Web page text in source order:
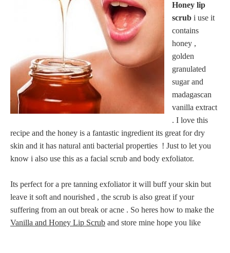
Honey lip
scrub i use it
contains
honey ,
golden
granulated
sugar and
madagascan
vanilla extract
. I love this
recipe and the honey is a fantastic ingredient its great for dry
skin and it has natural anti bacterial properties ! Just to let you
know i also use this as a facial scrub and body exfoliator.
Its perfect for a pre tanning exfoliator it will buff your skin but
leave it soft and nourished , the scrub is also great if your
suffering from an out break or acne . So heres how to make the
Vanilla and Honey Lip Scrub and store mine hope you like